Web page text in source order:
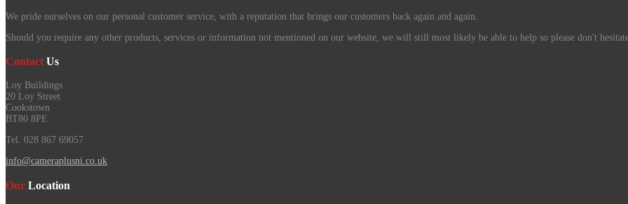
We pride ourselves on our personal customer service, with a reputation that brings our customers back again and again.
Should you require any other products, services or information not mentioned on our website, we will still most likely be able to help so please don't
Contact Us
Loy Buildings
20 Loy Street
Cookstown
BT80 8PE
Tel. 028 867 69057
info@cameraplusni.co.uk
Our Location